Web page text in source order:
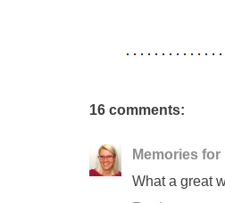
16 comments:
Memories for
What a great